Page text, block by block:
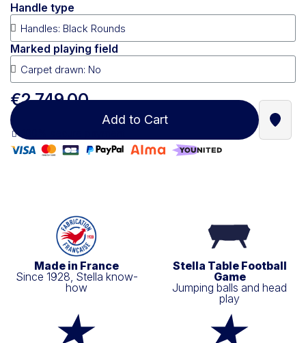
Handle type
Marked playing field
€2,749.00
Add to Cart Find
Made in France
Since 1928, Stella know-
how
Stella Table Football
Game
Jumping balls and head
play